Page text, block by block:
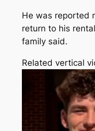
He was reported
return to his
family said.
Related vertical